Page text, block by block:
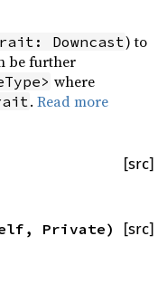
Downcast) to
be further
where
.Read more
[src]
[src]
Private)